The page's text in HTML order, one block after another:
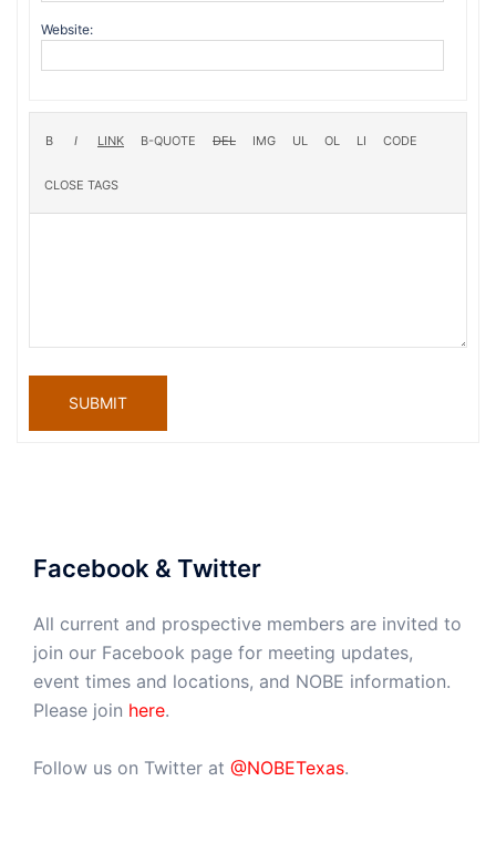
Website:
SUBMIT
Facebook & Twitter
All current and prospective members are invited to
join our Facebook page for meeting updates,
event times and locations, and NOBE information.
Please join here.
Follow us on Twitter at @NOBETexas.